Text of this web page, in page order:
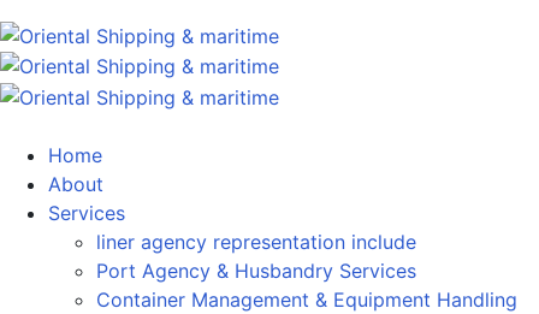
Home
About
Services
liner agency representation include
Port Agency & Husbandry Services
Container Management & Equipment Handling